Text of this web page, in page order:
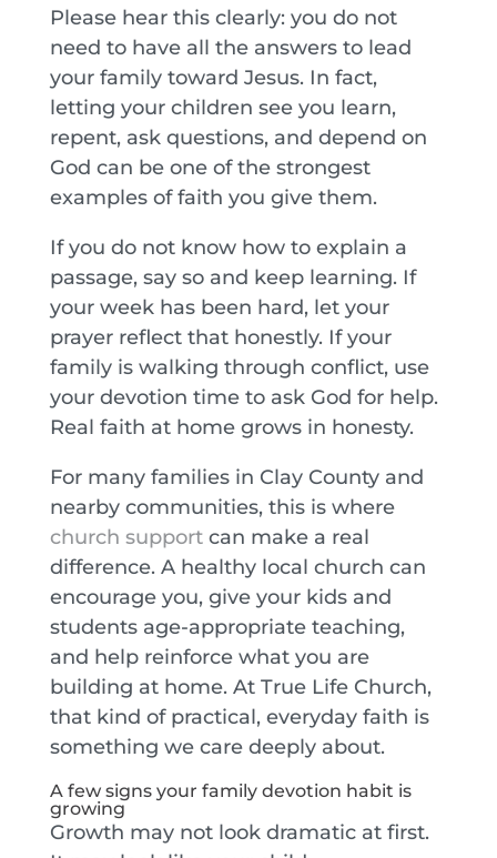
Please hear this clearly: you do not
need to have all the answers to lead
your family toward Jesus. In fact,
letting your children see you learn,
repent, ask questions, and depend on
God can be one of the strongest
examples of faith you give them.
If you do not know how to explain a
passage, say so and keep learning. If
your week has been hard, let your
prayer reflect that honestly. If your
family is walking through conflict, use
your devotion time to ask God for help.
Real faith at home grows in honesty.
For many families in Clay County and
nearby communities, this is where
church supportcan make a real
difference. A healthy local church can
encourage you, give your kids and
students age-appropriate teaching,
and help reinforce what you are
building at home. At True Life Church,
that kind of practical, everyday faith is
something we care deeply about.
A few signs your family devotion habit is
growing
Growth may not look dramatic at first.